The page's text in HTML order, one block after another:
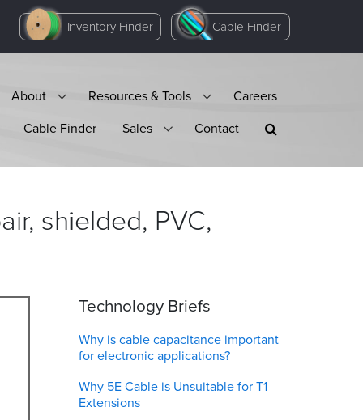
Inventory Finder Cable Finder
About Resources & Tools
Careers
Cable Finder
Sales Contact
shielded, PVC,
Technology Briefs
Why is cable capacitance important
for electronic applications?
Why 5E Cable is Unsuitable for T1
Extensions